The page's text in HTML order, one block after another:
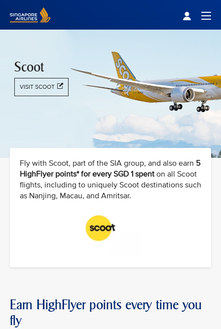
Scoot
VISIT SCOOT
Fly with Scoot, part of the SIA group, and also earn 5
HighFlyer points* for every SGD 1 spent on all Scoot
flights, including to uniquely Scoot destinations such
as Nanjing, Macau, and Amritsar.
Earn HighFlyer points every time you
fly